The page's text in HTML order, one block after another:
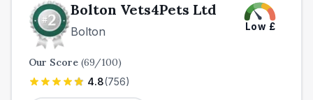
Bolton Vets4Pets Ltd
Bolton Low £
Our Score (69/100)
4.8(756)